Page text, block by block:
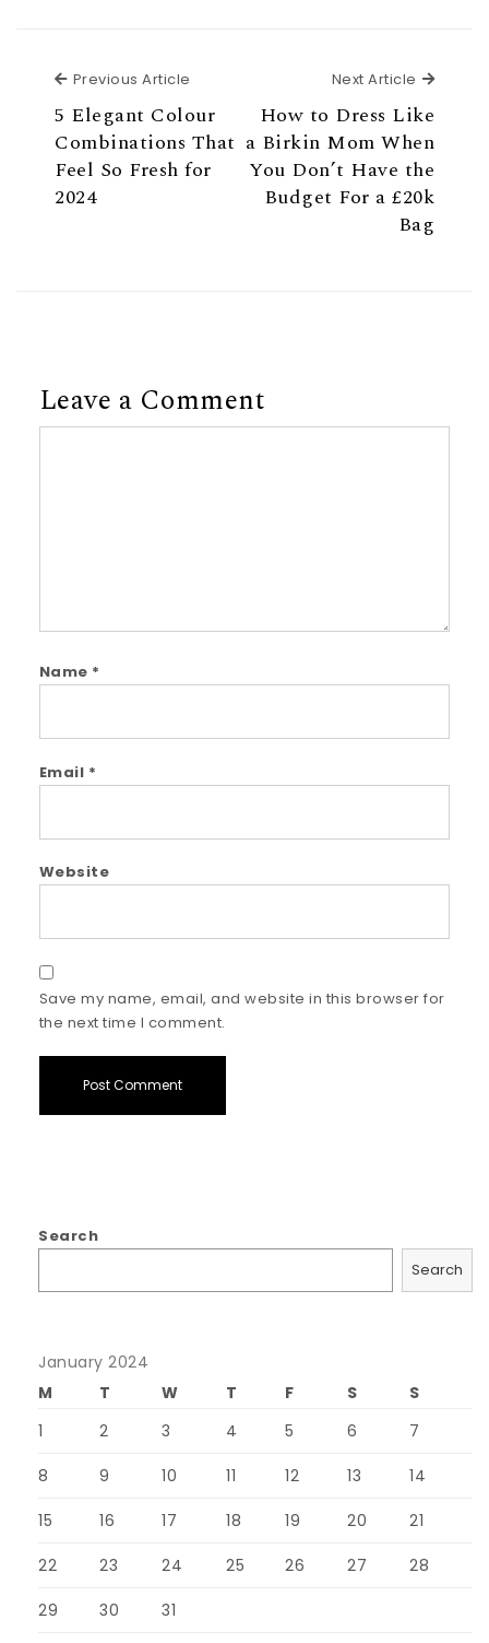
Previous Article
5 Elegant Colour
Combinations That
Feel So Fresh for
2024
Next Article Next
How to Dress Like
a Birkin Mom When
You Don’t Have the
Budget For a £20k
Bag
Leave a Comment
Name *
Email *
Website
Save my name, email, and website in this browser for
the next time I comment.
Search
Search
January 2024
M
T W T F S
S
1
2 3 4 5 6 7
8 9 10 11 12 13 14
15 16 17 18 19 20 21
22 23 24 25 26 27 28
29 30 31